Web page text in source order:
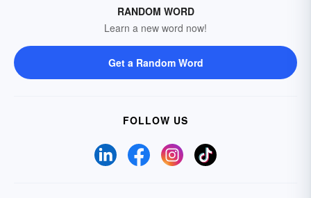
RANDOM WORD
Learn a new word now!
Get a Random Word
FOLLOW US